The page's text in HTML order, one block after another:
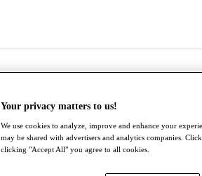
Your privacy matters to us!
We use cookies to analyze, improve and enhance your
may be shared with advertisers and analytics companies.
clicking "Accept All" you agree to all cookies.